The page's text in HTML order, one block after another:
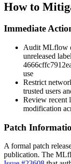
How to
Immediate
Audit MLflow
unreleased
use
Restrict
trusted users
Review recent
modification
Patch
A formal patch
publication. The